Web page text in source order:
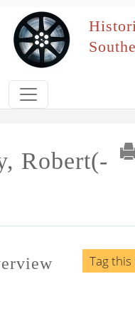
Skip to main content
Robert(-
Tag
Browse